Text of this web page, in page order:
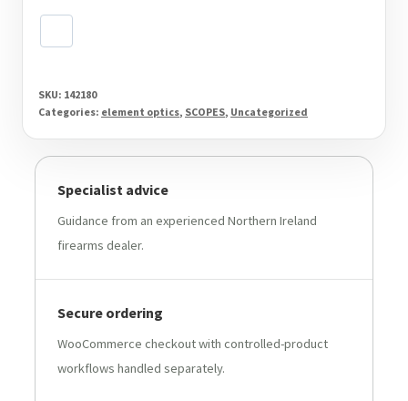
SKU: 142180
Categories: element optics, SCOPES, Uncategorized
Specialist advice
Guidance from an experienced Northern Ireland
firearms dealer.
Secure ordering
WooCommerce checkout with controlled-product
workflows handled separately.